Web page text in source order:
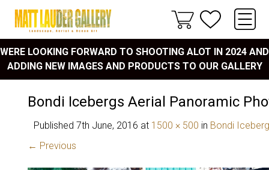
WERE LOOKING FORWARD TO SHOOTING ALOT IN 2024 AND
ADDING NEW IMAGES AND PRODUCTS TO OUR GALLERY
Bondi Icebergs Aerial Panoramic
Published 7th June, 2016 at 1500 × 500 in Bondi
← Previous